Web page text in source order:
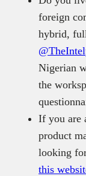
foreign
hybrid,
Nigerian
the
If you are
product
looking
this